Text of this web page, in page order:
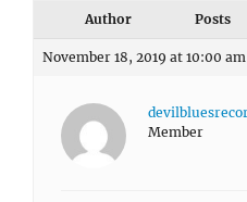
Author Posts
November 18, 2019 at 10:00 am
Member